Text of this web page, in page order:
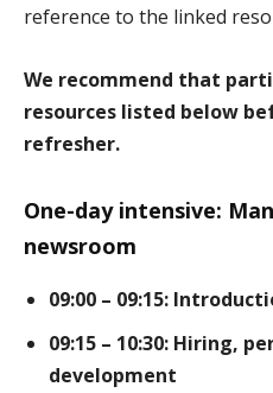
reference to the linked
We recommend that
resources listed below
refresher.
One-day intensive:
newsroom
09:00 – 09:15:
09:15 – 10:30: Hiring,
development